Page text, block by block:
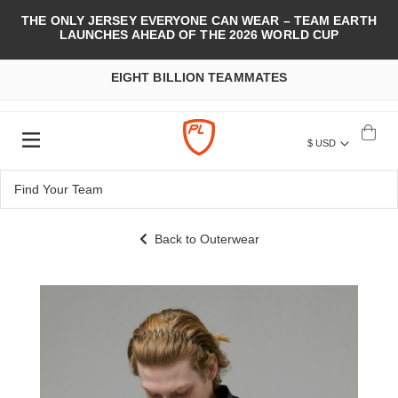
THE ONLY JERSEY EVERYONE CAN WEAR – TEAM EARTH
LAUNCHES AHEAD OF THE 2026 WORLD CUP
EIGHT BILLION TEAMMATES
$ USD
Back to Outerwear